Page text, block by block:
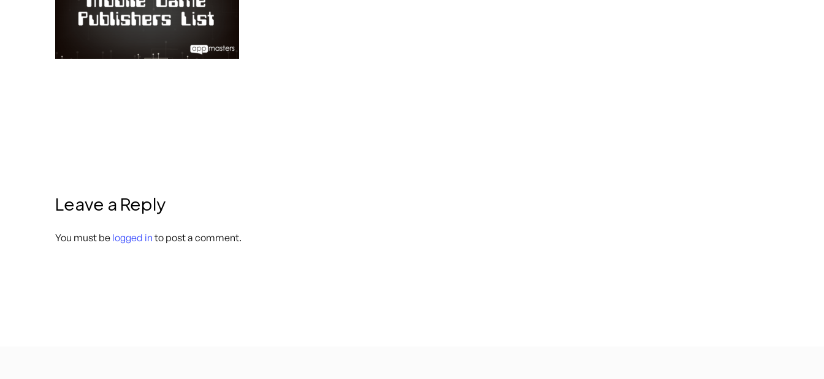
Leave a Reply
You must be logged in to post a comment.